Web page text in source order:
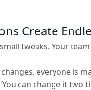
Create
tweaks. Your
everyone is
can change it two